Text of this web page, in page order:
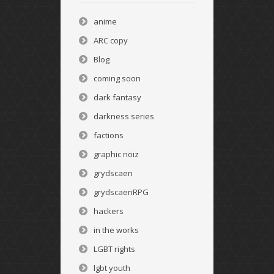
anime
ARC copy
Blog
coming soon
dark fantasy
darkness series
factions
graphic noiz
grydscaen
grydscaenRPG
hackers
in the works
LGBT rights
lgbt youth